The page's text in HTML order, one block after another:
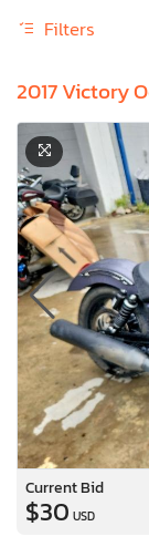
Filters
2017 Victory
Current Bid
$30 USD